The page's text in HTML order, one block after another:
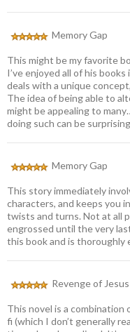
Memory Gap
This might be my favorite
I’ve enjoyed all of his
deals with a unique
The idea of being able to
might be appealing to
doing such can be
Memory Gap
This story immediately
characters, and keeps you
twists and turns. Not at all
engrossed until the very
this book and is thoroughly
Revenge of Jesus
This novel is a combination
fi (which I don’t generally